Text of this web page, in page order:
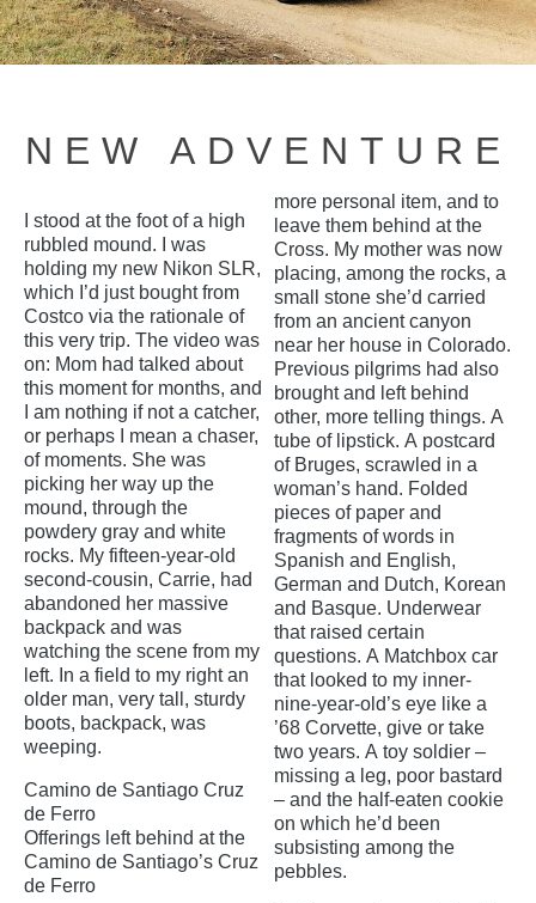
NEW ADVENTURE
I stood at the foot of a high
rubbled mound. I was
holding my new Nikon SLR,
which I’d just bought from
Costco via the rationale of
this very trip. The video was
on: Mom had talked about
this moment for months, and
I am nothing if not a catcher,
or perhaps I mean a chaser,
of moments. She was
picking her way up the
mound, through the
powdery gray and white
rocks. My fifteen-year-old
second-cousin, Carrie, had
abandoned her massive
backpack and was
watching the scene from my
left. In a field to my right an
older man, very tall, sturdy
boots, backpack, was
weeping.
Camino de Santiago Cruz
de Ferro
Offerings left behind at the
Camino de Santiago’s Cruz
de Ferro
more personal item, and to
leave them behind at the
Cross. My mother was now
placing, among the rocks, a
small stone she’d carried
from an ancient canyon
near her house in Colorado.
Previous pilgrims had also
brought and left behind
other, more telling things. A
tube of lipstick. A postcard
of Bruges, scrawled in a
woman’s hand. Folded
pieces of paper and
fragments of words in
Spanish and English,
German and Dutch, Korean
and Basque. Underwear
that raised certain
questions. A Matchbox car
that looked to my inner-
nine-year-old’s eye like a
’68 Corvette, give or take
two years. A toy soldier –
missing a leg, poor bastard
– and the half-eaten cookie
on which he’d been
subsisting among the
pebbles.